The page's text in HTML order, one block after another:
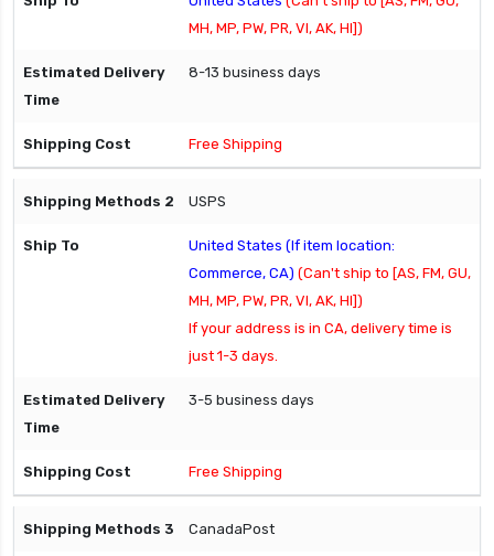
MH, MP, PW, PR, VI, AK, HI])
8-13 business days
Free Shipping
USPS
United States (If item location:
Commerce, CA) (Can't ship to [AS, FM, GU,
MH, MP, PW, PR, VI, AK, HI])
If your address is in CA, delivery time is
just 1-3 days.
3-5 business days
Free Shipping
CanadaPost